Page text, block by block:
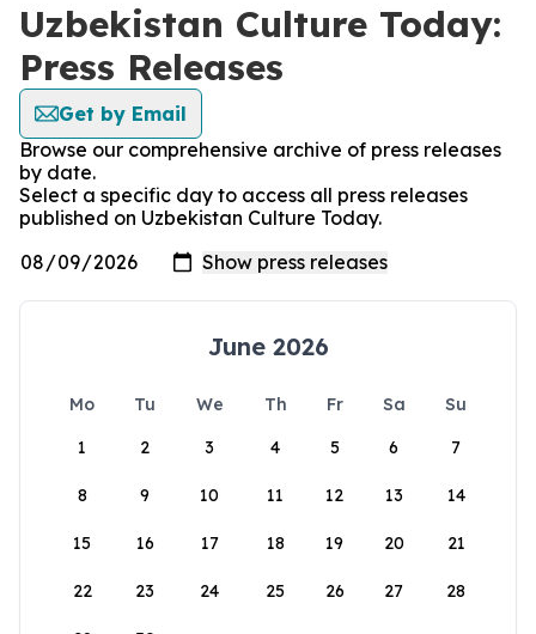
Uzbekistan Culture Today:
Press Releases
Get by Email
Browse our comprehensive archive of press releases
by date.
Select a specific day to access all press releases
published on Uzbekistan Culture Today.
June 2026
Mo Tu We Th Fr Sa
Su
1
2 3 4 5 6 7
8 9 10 11 12 13 14
15 16 17 18 19 20 21
22 23 24 25 26 27 28